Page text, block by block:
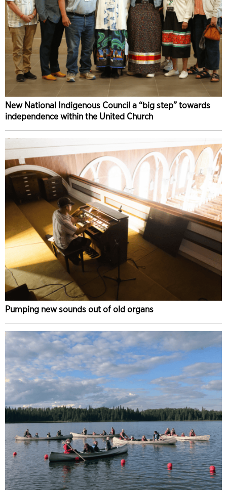
New National Indigenous Council a “big step” towards
independence within the United Church
Pumping new sounds out of old organs